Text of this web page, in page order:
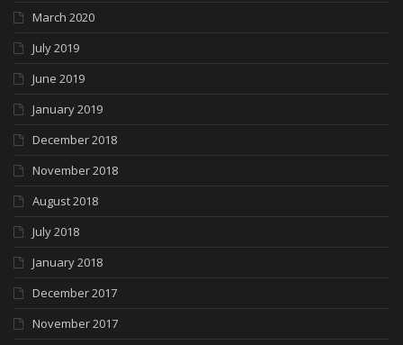
March 2020
July 2019
June 2019
January 2019
December 2018
November 2018
August 2018
July 2018
January 2018
December 2017
November 2017